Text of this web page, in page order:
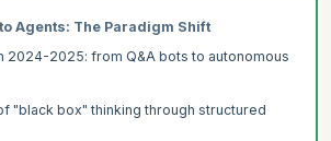
to Agents: The Paradigm Shift
2024-2025: from Q&A bots to autonomous
"black box" thinking through structured